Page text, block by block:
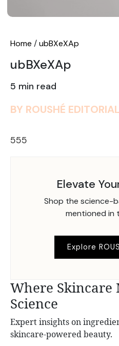
Home /ubBXeXAp
ubBXeXAp
5 min read
BY ROUSHÉ EDITORIAL
555
Elevate
Shop the science-
mentioned in
Explore
Where Skincare
Science
Expert insights on
skincare-powered beauty.